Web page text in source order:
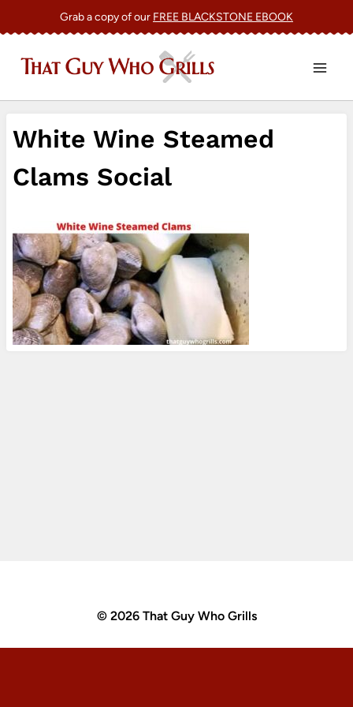
content
Grab a copy of our FREE BLACKSTONE EBOOK
White Wine Steamed
Clams Social
© 2026 That Guy Who Grills